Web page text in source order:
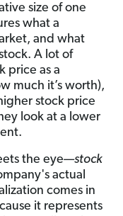
size of one
what a
and what
A lot of
price as a
much it’s worth),
stock price
look at a lower
the eye—stock
actual
comes in
it represents